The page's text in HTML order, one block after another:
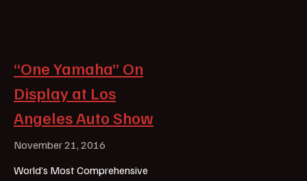
“One Yamaha” On
Display at Los
Angeles Auto Show
November 21, 2016
World’s Most Comprehensive